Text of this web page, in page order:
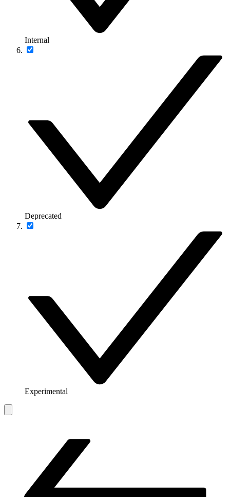
Internal
Deprecated
Experimental